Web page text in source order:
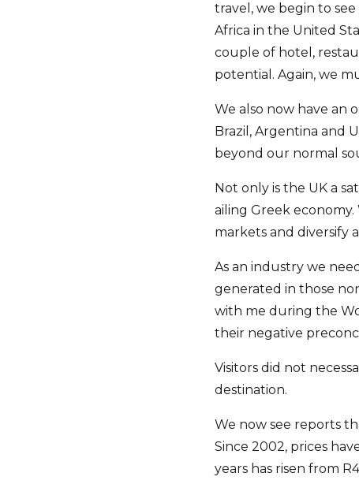
travel, we begin to
Africa in the United
couple of hotel,
potential. Again, we
We also now have an
Brazil, Argentina and
beyond our normal
Not only is the UK a
ailing Greek
markets and diversify
As an industry we
generated in those
with me during the
their negative
Visitors did not
destination.
We now see reports
Since 2002, prices
years has risen from